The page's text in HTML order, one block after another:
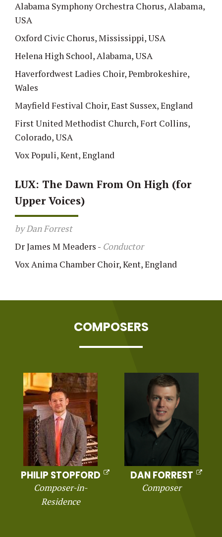
Alabama Symphony Orchestra Chorus, Alabama,
USA
Oxford Civic Chorus, Mississippi, USA
Helena High School, Alabama, USA
Haverfordwest Ladies Choir, Pembrokeshire,
Wales
Mayfield Festival Choir, East Sussex, England
First United Methodist Church, Fort Collins,
Colorado, USA
Vox Populi, Kent, England
LUX: The Dawn From On High (for
Upper Voices)
by Dan Forrest
Dr James M Meaders - Conductor
Vox Anima Chamber Choir, Kent, England
COMPOSERS
PHILIP STOPFORD
Composer-in-
Residence
DAN FORREST
Composer